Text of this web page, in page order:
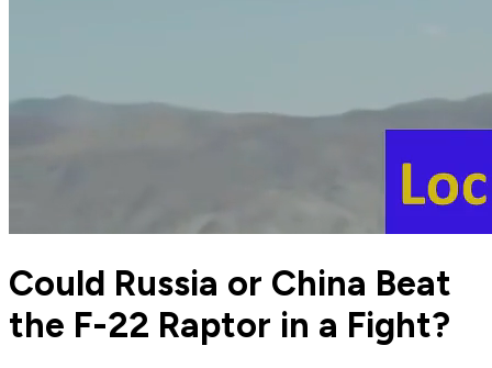
Could Russia or China Beat
the F-22 Raptor in a Fight?